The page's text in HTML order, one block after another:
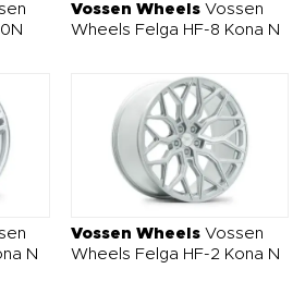
Vossen Wheels Vossen
Wheels Felga HF-8 Kona N
N
Vossen Wheels Vossen
Wheels Felga HF-2 Kona N